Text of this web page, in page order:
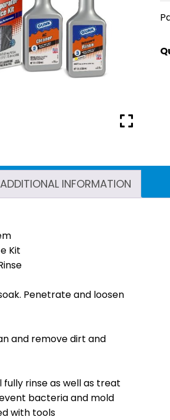
ADDITIONAL INFORMATION
Kit
Penetrate and loosen
and remove dirt and
fully rinse as well as treat
bacteria and mold
with tools